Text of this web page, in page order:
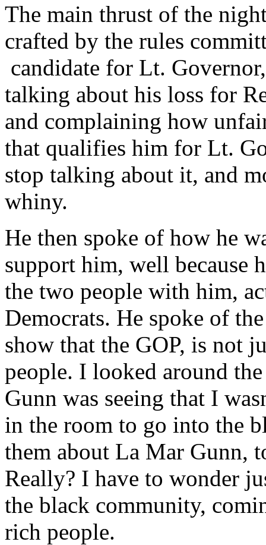
The main thrust of the
crafted by the rules
candidate for Lt.
talking about his loss for
and complaining how
that qualifies him for Lt.
stop talking about it, and
whiny.
He then spoke of how he
support him, well because
the two people with him,
Democrats. He spoke of
show that the GOP, is not
people. I looked around
Gunn was seeing that I
in the room to go into the
them about La Mar Gunn,
Really? I have to wonder
the black community,
rich people.